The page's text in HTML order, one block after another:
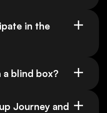
in the
a blind box?
Journey and